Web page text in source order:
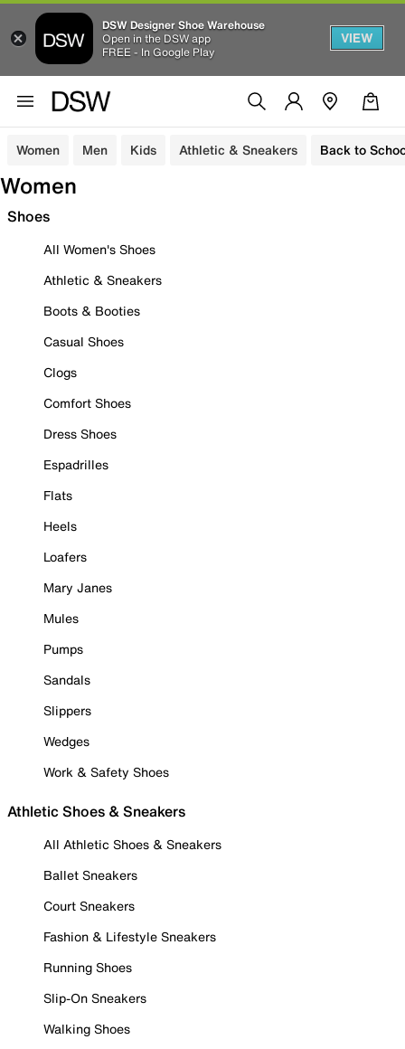
DSW Designer Shoe Warehouse
Open in the DSW app
FREE - In Google Play
VIEW
Women Men Kids Athletic & Sneakers Back to
Women
Shoes
All Women's Shoes
Athletic & Sneakers
Boots & Booties
Casual Shoes
Clogs
Comfort Shoes
Dress Shoes
Espadrilles
Flats
Heels
Loafers
Mary Janes
Mules
Pumps
Sandals
Slippers
Wedges
Work & Safety Shoes
Athletic Shoes & Sneakers
All Athletic Shoes & Sneakers
Ballet Sneakers
Court Sneakers
Fashion & Lifestyle Sneakers
Running Shoes
Slip-On Sneakers
Walking Shoes